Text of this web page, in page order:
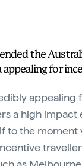
the
appealing for
appealing
a high impact
to the moment